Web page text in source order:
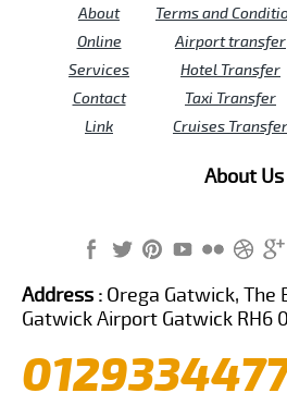
About
Online
Services
Contact
Link
Terms and
Airport transfer
Hotel Transfer
Taxi Transfer
Cruises Transfer
About Us
Address : Orega Gatwick, The
Gatwick Airport Gatwick RH6